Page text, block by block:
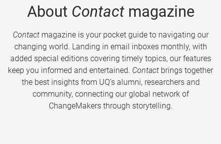
About Contactmagazine
Contactmagazine is your pocket guide to navigating our
changing world. Landing in email inboxes monthly, with
added special editions covering timely topics, our features
keep you informed and entertained. Contact brings together
the best insights from UQ’s alumni, researchers and
community, connecting our global network of
ChangeMakers through storytelling.